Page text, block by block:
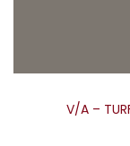
V/A –